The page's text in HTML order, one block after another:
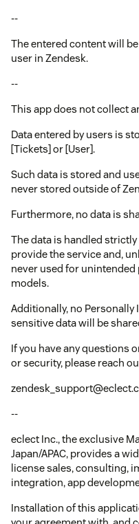
--
The entered content will
user in Zendesk.
--
This app does not collect
Data entered by users is
[Tickets] or [User].
Such data is stored and
never stored outside of
Furthermore, no data is
The data is handled
provide the service and,
never used for
models.
Additionally, no
sensitive data will be
If you have any questions
or security, please reach
--
eclect Inc., the exclusive
Japan/APAC, provides a
license sales, consulting,
integration, app
Installation of this